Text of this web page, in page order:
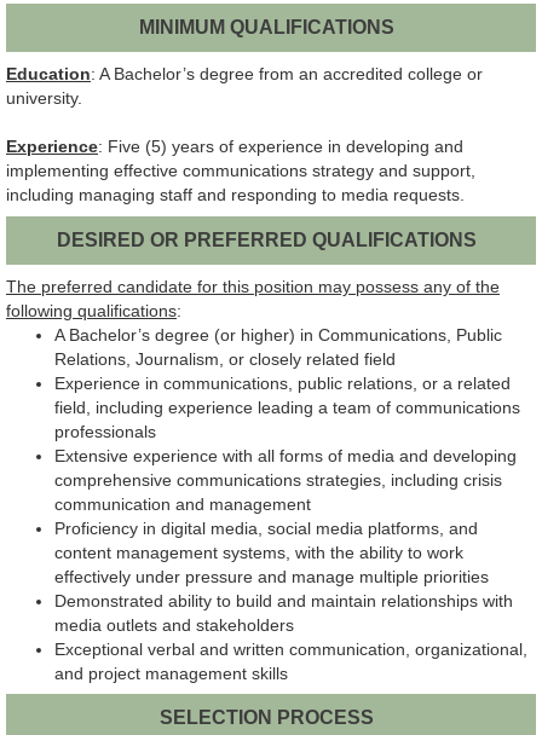
MINIMUM QUALIFICATIONS
Education: A Bachelor’s degree from an accredited college or
university.
Experience: Five (5) years of experience in developing and
implementing effective communications strategy and support,
including managing staff and responding to media requests.
DESIRED OR PREFERRED QUALIFICATIONS
The preferred candidate for this position may possess any of the
following qualifications:
A Bachelor’s degree (or higher) in Communications, Public
Relations, Journalism, or closely related field
Experience in communications, public relations, or a related
field, including experience leading a team of communications
professionals
Extensive experience with all forms of media and developing
comprehensive communications strategies, including crisis
communication and management
Proficiency in digital media, social media platforms, and
content management systems, with the ability to work
effectively under pressure and manage multiple priorities
Demonstrated ability to build and maintain relationships with
media outlets and stakeholders
Exceptional verbal and written communication, organizational,
and project management skills
SELECTION PROCESS